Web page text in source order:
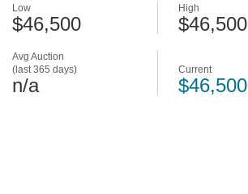
Avg Auction
(last 365 days)
n/a
Low
$46,500
High
$46,500
Current
$46,500